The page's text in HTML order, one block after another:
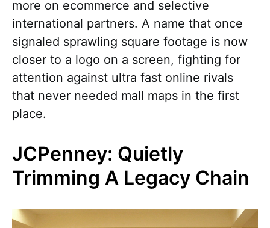
more on ecommerce and selective
international partners. A name that once
signaled sprawling square footage is now
closer to a logo on a screen, fighting for
attention against ultra fast online rivals
that never needed mall maps in the first
place.
JCPenney: Quietly
Trimming A Legacy Chain